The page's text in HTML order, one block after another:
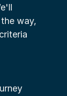
way,